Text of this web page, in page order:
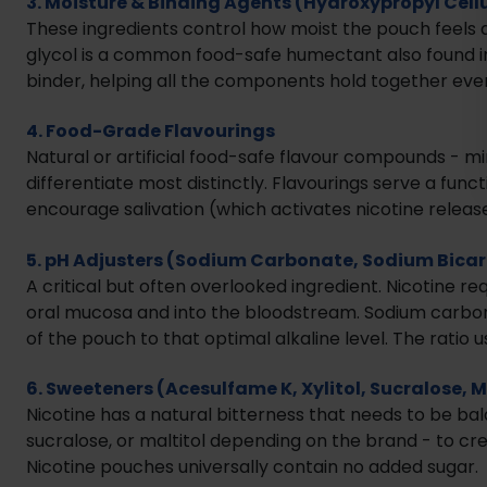
These ingredients control how moist the pouch feels
glycol is a common food-safe humectant also found
binder, helping all the components hold together
4. Food-Grade Flavourings
Natural or artificial food-safe flavour compounds -
differentiate most distinctly. Flavourings serve a
encourage salivation (which activates nicotine
5. pH Adjusters (Sodium Carbonate, Sodium
A critical but often overlooked ingredient. Nicotine
oral mucosa and into the bloodstream. Sodium
of the pouch to that optimal alkaline level. The ratio
6. Sweeteners (Acesulfame K, Xylitol, Sucralose,
Nicotine has a natural bitterness that needs to be
sucralose, or maltitol depending on the brand - to
Nicotine pouches universally contain no added sugar.